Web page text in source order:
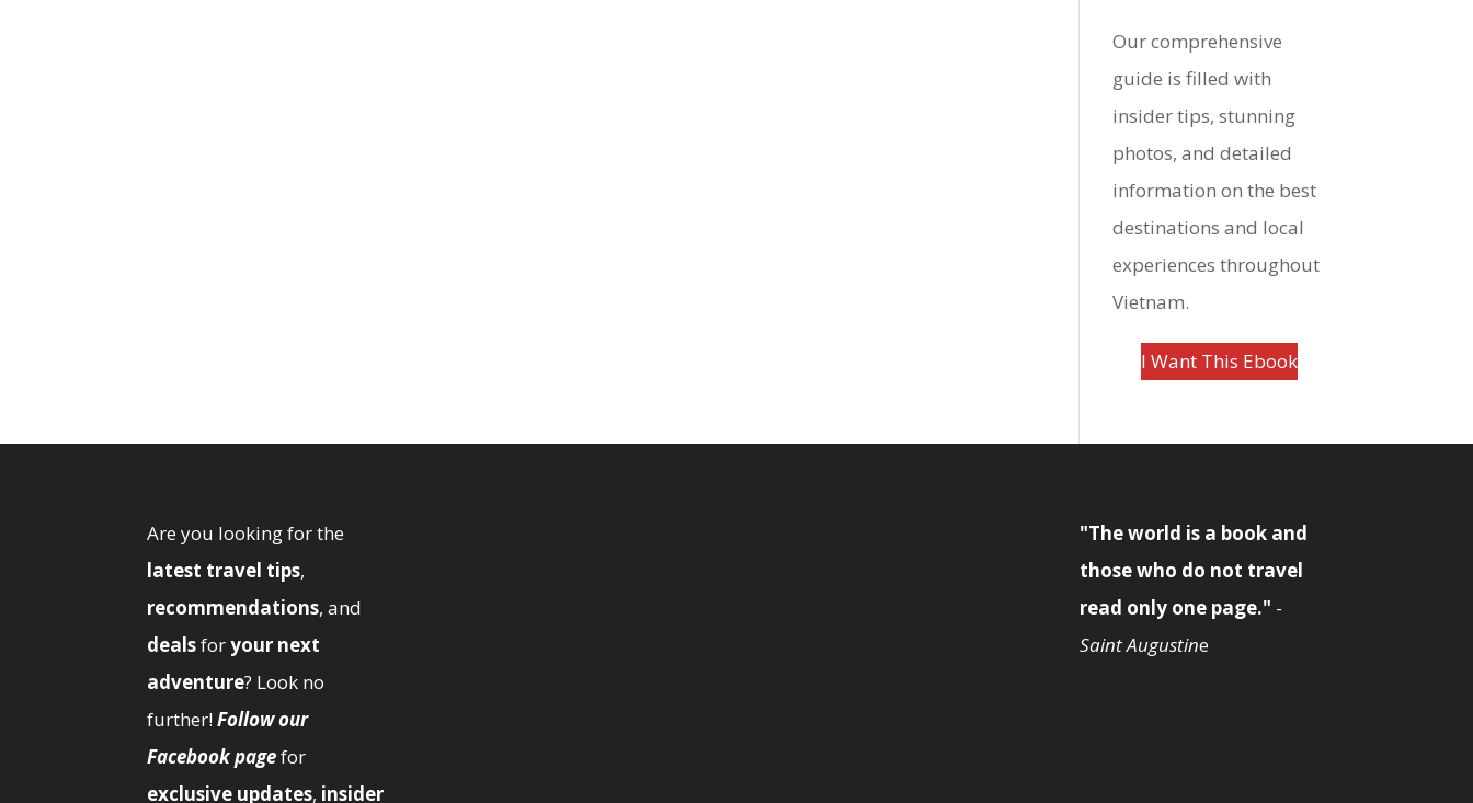
Our comprehensive
guide is filled with
insider tips, stunning
photos, and detailed
information on the best
destinations and local
experiences throughout
Vietnam.
I Want This Ebook
Are you looking for the
latest travel tips,
recommendations, and
dealsforyour next
adventure? Look no
further!Follow our
Facebook pagefor
exclusive updates, insider
"The world is a book and
those who do not travel
read only one page." -
Saint Augustine